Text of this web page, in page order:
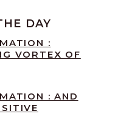
DAY
:
VORTEX OF
: AND